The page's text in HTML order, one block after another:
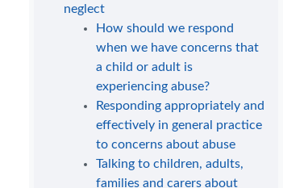
neglect
How should we respond
when we have concerns that
a child or adult is
experiencing abuse?
Responding appropriately and
effectively in general practice
to concerns about abuse
Talking to children, adults,
families and carers about